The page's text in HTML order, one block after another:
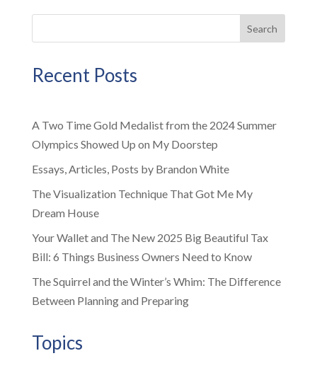
Search
Recent Posts
A Two Time Gold Medalist from the 2024 Summer
Olympics Showed Up on My Doorstep
Essays, Articles, Posts by Brandon White
The Visualization Technique That Got Me My
Dream House
Your Wallet and The New 2025 Big Beautiful Tax
Bill: 6 Things Business Owners Need to Know
The Squirrel and the Winter’s Whim: The Difference
Between Planning and Preparing
Topics